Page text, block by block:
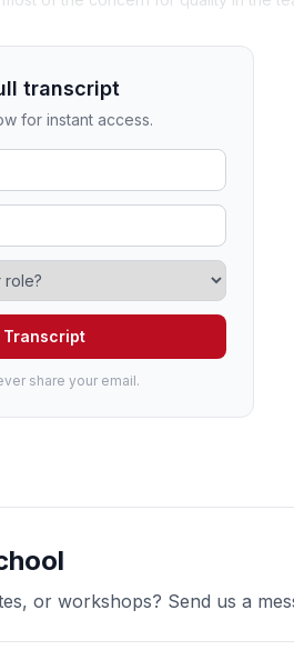
transcript
for instant access.
Transcript
share your email.
or workshops? Send us a